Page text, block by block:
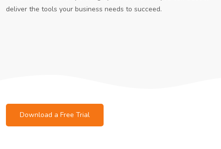
deliver the tools your business needs to succeed.
Download a Free Trial